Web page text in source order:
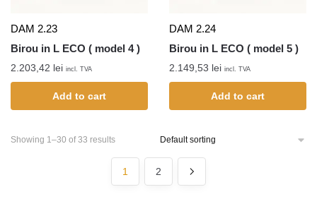
DAM 2.23
Birou in L ECO ( model 4 )
2.203,42 lei incl. TVA
Add to cart
DAM 2.24
Birou in L ECO ( model 5 )
2.149,53 lei incl. TVA
Add to cart
Showing 1–30 of 33 results
1 2